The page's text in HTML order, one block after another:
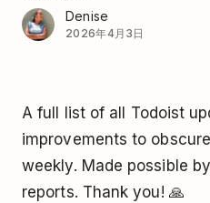
Denise
2026年4月3日
A full list of all Todoist
improvements to
weekly. Made possible
reports. Thank you! 🙏